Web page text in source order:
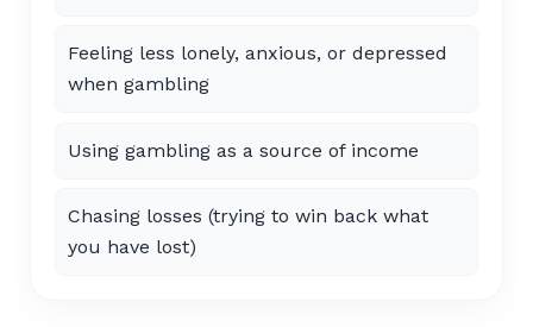
Feeling less lonely, anxious, or depressed
when gambling
Using gambling as a source of income
Chasing losses (trying to win back what
you have lost)